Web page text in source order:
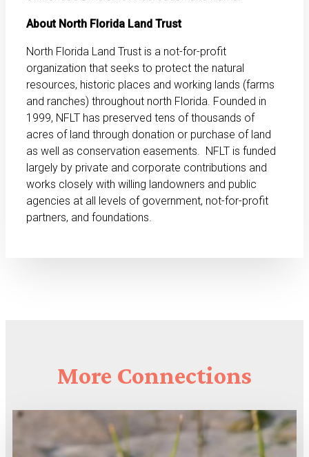
About North Florida Land Trust
North Florida Land Trust is a not-for-profit
organization that seeks to protect the natural
resources, historic places and working lands (farms
and ranches) throughout north Florida. Founded in
1999, NFLT has preserved tens of thousands of
acres of land through donation or purchase of land
as well as conservation easements. NFLT is funded
largely by private and corporate contributions and
works closely with willing landowners and public
agencies at all levels of government, not-for-profit
partners, and foundations.
More Connections